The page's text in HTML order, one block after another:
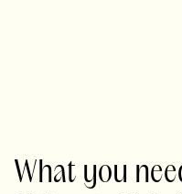
What you